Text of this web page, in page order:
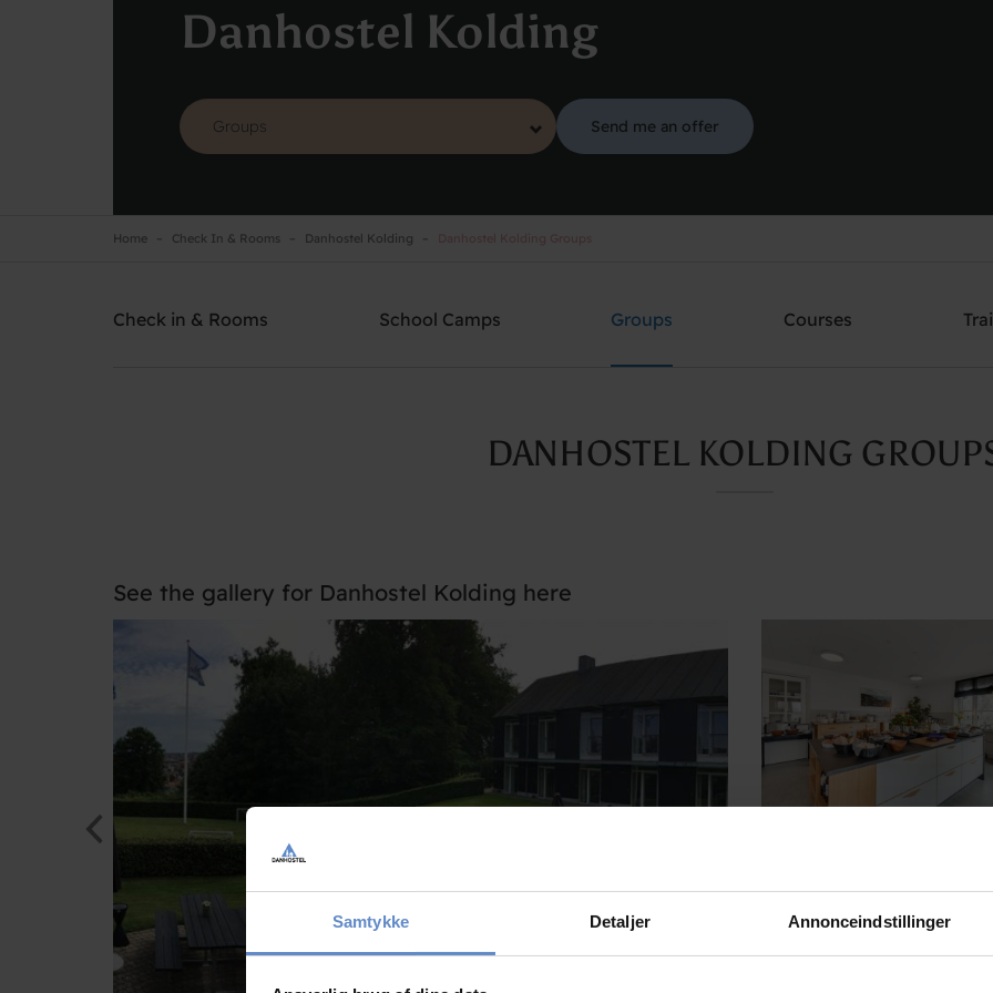
Samtykke Detaljer Annonceindstillinger
Danhostel Kolding
Send me an offer
Home Check In & Rooms Danhostel Kolding
Check in & Rooms School Camps Groups Courses
DANHOSTEL KOLDING
See the gallery for Danhostel Kolding here